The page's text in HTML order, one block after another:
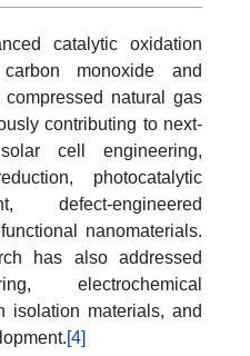
catalytic oxidation
monoxide and
natural gas
contributing to next-
cell engineering,
photocatalytic
defect-engineered
nanomaterials.
has also addressed
electrochemical
isolation materials, and
[4]